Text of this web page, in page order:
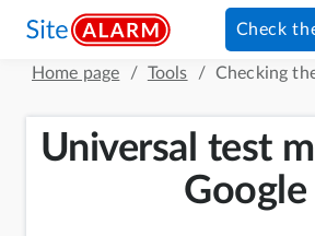
Check
Home page / Tools / Checking
Universal test
Google